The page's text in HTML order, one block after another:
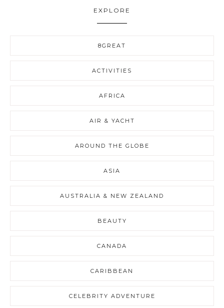
EXPLORE
8GREAT
ACTIVITIES
AFRICA
AIR & YACHT
AROUND THE GLOBE
ASIA
AUSTRALIA & NEW ZEALAND
BEAUTY
CANADA
CARIBBEAN
CELEBRITY ADVENTURE